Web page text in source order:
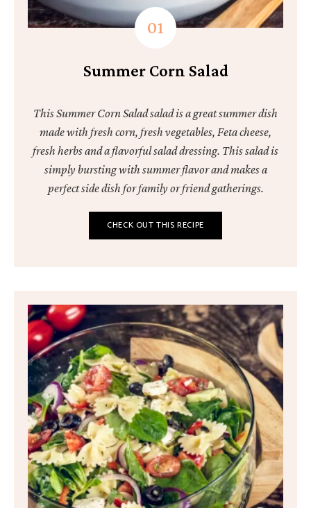
Summer Corn Salad
This Summer Corn Salad salad is a great summer dish
made with fresh corn, fresh vegetables, Feta cheese,
fresh herbs and a flavorful salad dressing. This salad is
simply bursting with summer flavor and makes a
perfect side dish for family or friend gatherings.
CHECK OUT THIS RECIPE